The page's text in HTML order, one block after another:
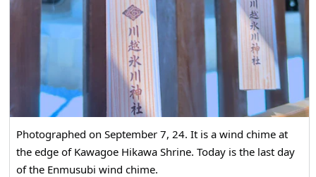
Photographed on September 7, 24. It is a wind chime at
the edge of Kawagoe Hikawa Shrine. Today is the last day
of the Enmusubi wind chime.